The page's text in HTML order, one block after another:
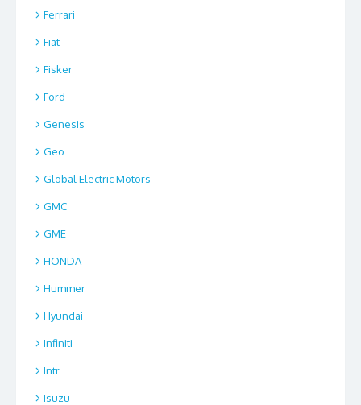
Ferrari
Fiat
Fisker
Ford
Genesis
Geo
Global Electric Motors
GMC
GME
HONDA
Hummer
Hyundai
Infiniti
Intr
Isuzu